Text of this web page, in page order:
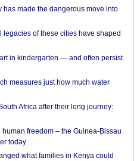
has made the dangerous move into
of these cities have shaped
in kindergarten — and often persist
measures just how much water
Africa after their long journey:
freedom – the Guinea-Bissau
today
what families in Kenya could